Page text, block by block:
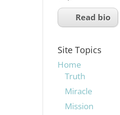
Read bio
Site Topics
Home
Truth
Miracle
Mission